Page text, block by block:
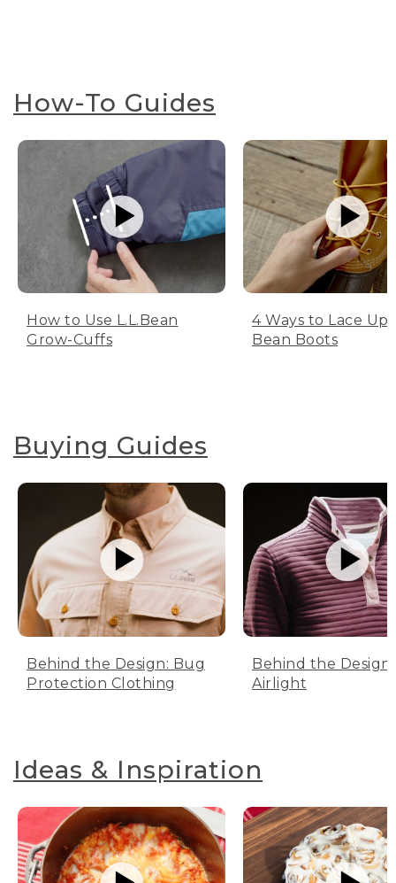
How-To Guides
How to Use L.L.Bean
Grow-Cuffs
4 Ways to Lace Up
Bean Boots
Buying Guides
Behind the Design: Bug
Protection Clothing
Behind the Design:
Airlight
Ideas & Inspiration